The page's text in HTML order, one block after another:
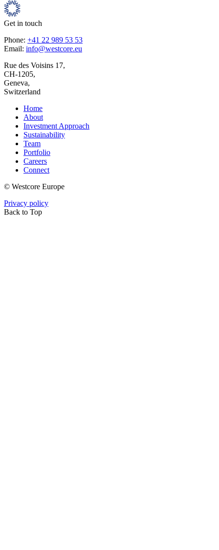
Get in touch
Phone: +41 22 989 53 53
Email: info@westcore.eu
Rue des Voisins 17,
CH-1205,
Geneva,
Switzerland
Home
About
Investment Approach
Sustainability
Team
Portfolio
Careers
Connect
© Westcore Europe
Privacy policy
Back to Top